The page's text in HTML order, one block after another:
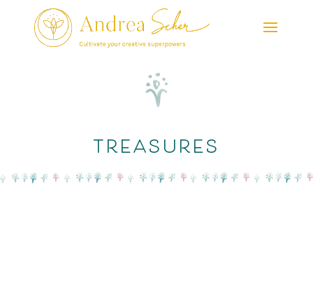
treasures